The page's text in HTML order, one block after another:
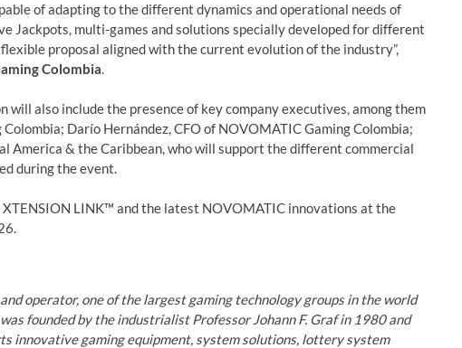
of adapting to the different dynamics and operational needs of
Jackpots, multi-games and solutions specially developed for different
proposal aligned with the current evolution of the industry”,
Colombia.
will also include the presence of key company executives, among them
Darío Hernández, CFO of NOVOMATIC Gaming Colombia;
America & the Caribbean, who will support the different commercial
during the event.
LINK™ and the latest NOVOMATIC innovations at the
operator, one of the largest gaming technology groups in the world
founded by the industrialist Professor Johann F. Graf in 1980 and
innovative gaming equipment, system solutions, lottery system